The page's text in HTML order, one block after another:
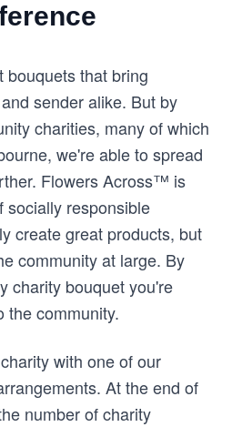
bouquets that bring
sender alike. But by
charities, many of which
we're able to spread
Flowers Across™ is
socially responsible
create great products, but
community at large. By
charity bouquet you're
the community.
with one of our
At the end of
number of charity